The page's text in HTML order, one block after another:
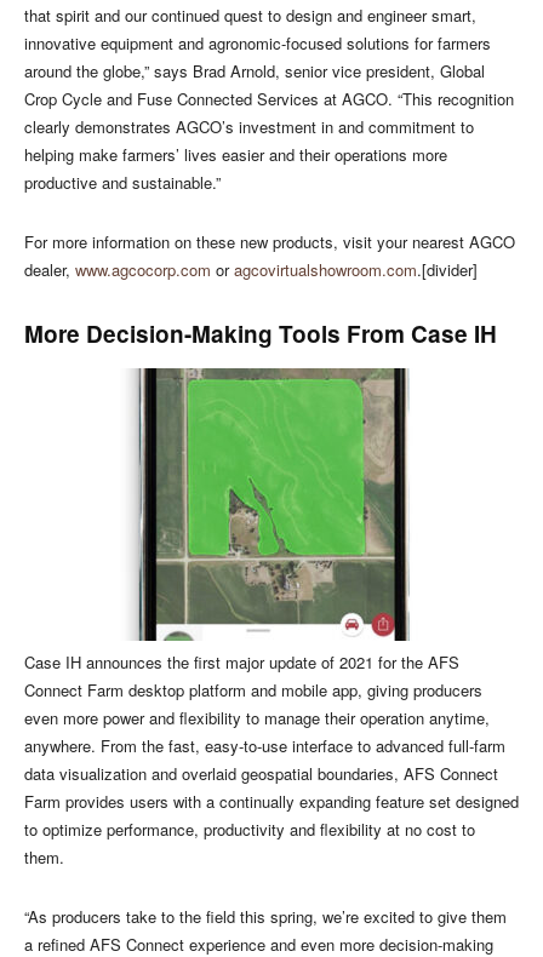
that spirit and our continued quest to design and engineer smart,
innovative equipment and agronomic-focused solutions for farmers
around the globe,” says Brad Arnold, senior vice president, Global
Crop Cycle and Fuse Connected Services at AGCO. “This recognition
clearly demonstrates AGCO’s investment in and commitment to
helping make farmers’ lives easier and their operations more
productive and sustainable.”
For more information on these new products, visit your nearest AGCO
dealer, www.agcocorp.com oragcovirtualshowroom.com.[divider]
More Decision-Making Tools From Case IH
Case IH announces the first major update of 2021 for the AFS
Connect Farm desktop platform and mobile app, giving producers
even more power and flexibility to manage their operation anytime,
anywhere. From the fast, easy-to-use interface to advanced full-farm
data visualization and overlaid geospatial boundaries, AFS Connect
Farm provides users with a continually expanding feature set designed
to optimize performance, productivity and flexibility at no cost to
them.
“As producers take to the field this spring, we’re excited to give them
a refined AFS Connect experience and even more decision-making